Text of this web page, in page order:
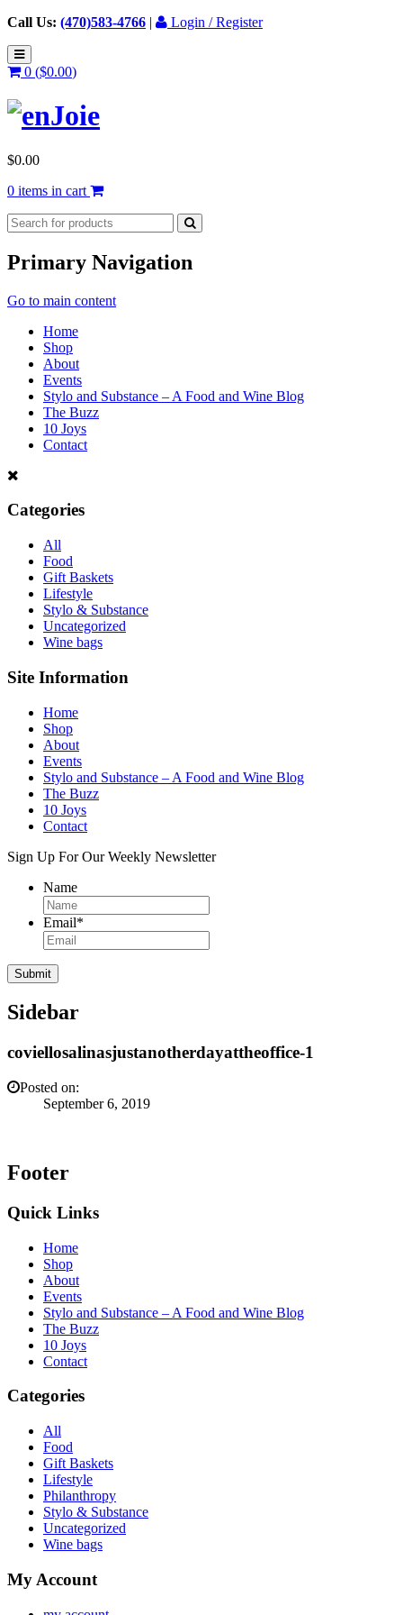
Call Us: (470)583-4766 | Login / Register
0 ($0.00)
$0.00
0 items in cart
Primary Navigation
Go to main content
Home
Shop
About
Events
Stylo and Substance – A Food and Wine Blog
The Buzz
10 Joys
Contact
Categories
All
Food
Gift Baskets
Lifestyle
Stylo & Substance
Uncategorized
Wine bags
Site Information
Home
Shop
About
Events
Stylo and Substance – A Food and Wine Blog
The Buzz
10 Joys
Contact
Sign Up For Our Weekly Newsletter
Name
Email*
Sidebar
coviellosalinasjustanotherdayattheoffice-1
Posted on:
September 6, 2019
Footer
Quick Links
Home
Shop
About
Events
Stylo and Substance – A Food and Wine Blog
The Buzz
10 Joys
Contact
Categories
All
Food
Gift Baskets
Lifestyle
Philanthropy
Stylo & Substance
Uncategorized
Wine bags
My Account